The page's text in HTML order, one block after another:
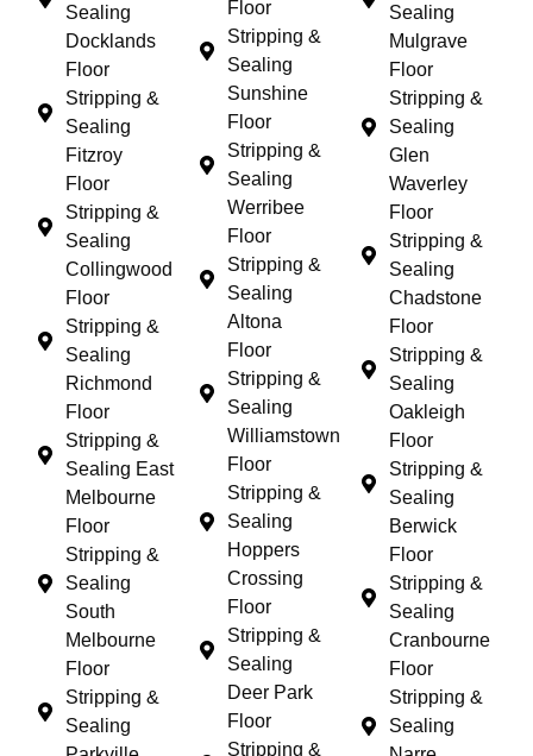
Sealing
Docklands
Floor
Stripping &
Sealing
Fitzroy
Floor
Stripping &
Sealing
Collingwood
Floor
Stripping &
Sealing
Richmond
Floor
Stripping &
Sealing East
Melbourne
Floor
Stripping &
Sealing
South
Melbourne
Floor
Stripping &
Sealing
Floor
Stripping &
Sealing
Sunshine
Floor
Stripping &
Sealing
Werribee
Floor
Stripping &
Sealing
Altona
Floor
Stripping &
Sealing
Williamstown
Floor
Stripping &
Sealing
Hoppers
Crossing
Floor
Stripping &
Sealing
Deer Park
Floor
Stripping &
Sealing
Mulgrave
Floor
Stripping &
Sealing
Glen
Waverley
Floor
Stripping &
Sealing
Chadstone
Floor
Stripping &
Sealing
Oakleigh
Floor
Stripping &
Sealing
Berwick
Floor
Stripping &
Sealing
Cranbourne
Floor
Stripping &
Sealing